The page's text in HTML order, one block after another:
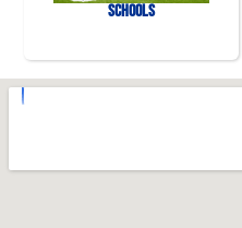
Schools